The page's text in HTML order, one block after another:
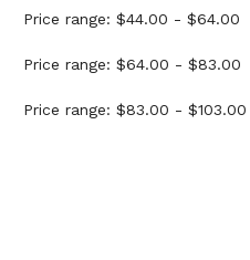
Price range: $44.00 - $64.00
Price range: $64.00 - $83.00
Price range: $83.00 - $103.00